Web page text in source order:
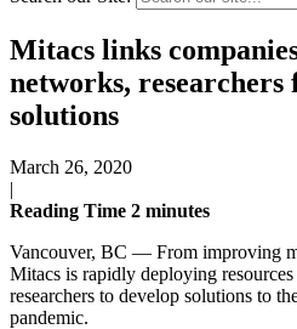
Mitacs links
networks,
solutions
March 26, 2020
|
Reading Time 2 minutes
Vancouver, BC — From improving
Mitacs is rapidly deploying
researchers to develop solutions to
pandemic.